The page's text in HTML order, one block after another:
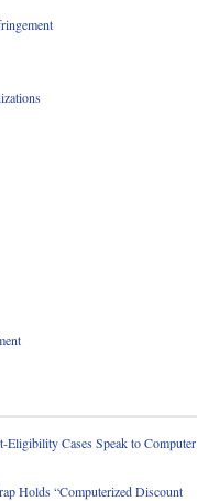
Eligibility Cases Speak to Computer
Holds “Computerized Discount